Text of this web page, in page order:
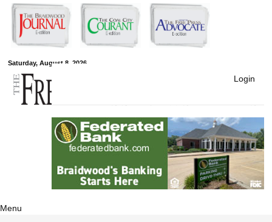
Skip to
main
content
Saturday, August 8, 2026
Free Press
Newspapers
Login
Menu